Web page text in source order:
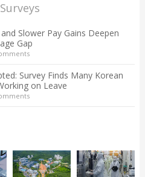
Slower Pay Gains Deepen
Gap
Survey Finds Many Korean
on Leave